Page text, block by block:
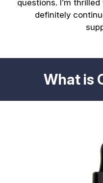
questions. I’m
definitely
What is